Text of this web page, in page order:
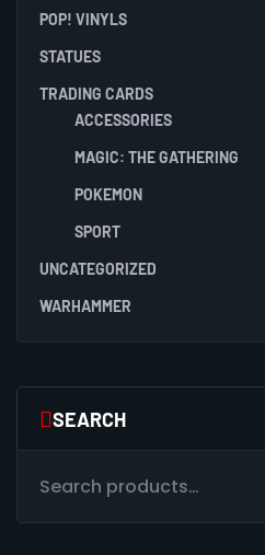
POP! VINYLS
STATUES
TRADING CARDS
ACCESSORIES
MAGIC: THE GATHERING
POKEMON
SPORT
UNCATEGORIZED
WARHAMMER
SEARCH